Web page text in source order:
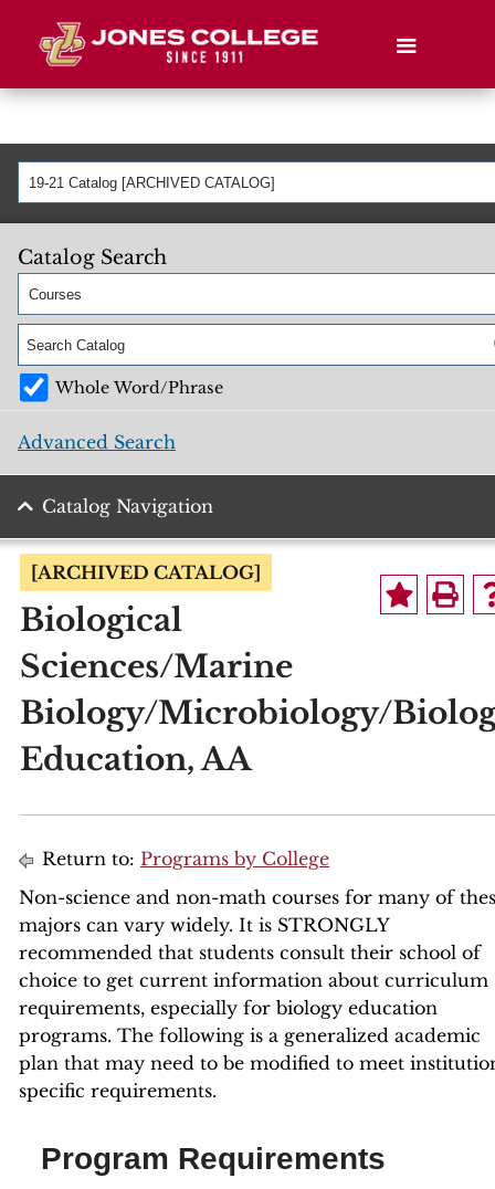
19-21 Catalog [ARCHIVED CATALOG]
Catalog Search
Courses
Whole Word/Phrase
Advanced Search
Catalog Navigation
[ARCHIVED CATALOG]
Biological
Sciences/Marine
Biology/Microbiology/
Education, AA
Return to: Programs by College
Non-science and non-math courses for many of
majors can vary widely. It is STRONGLY
recommended that students consult their school of
choice to get current information about curriculum
requirements, especially for biology education
programs. The following is a generalized academic
plan that may need to be modified to meet
specific requirements.
Program Requirements